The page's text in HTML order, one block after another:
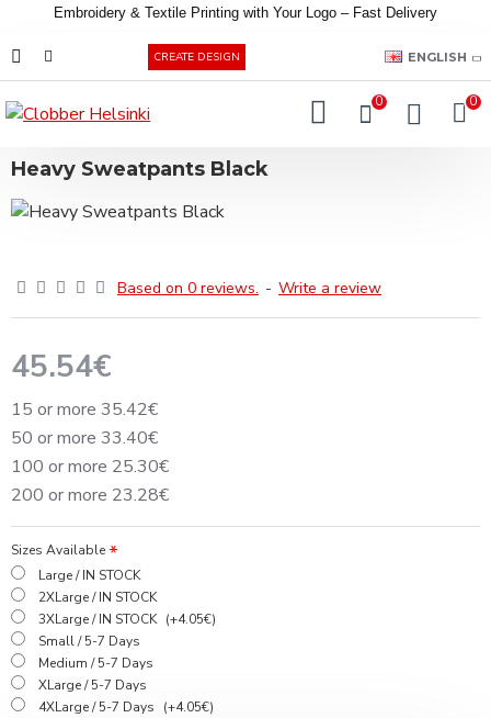
Embroidery & Textile Printing with Your Logo – Fast Delivery
CREATE DESIGN ENGLISH
0 0
Heavy Sweatpants Black
Based on 0 reviews. - Write a review
45.54€
15 or more 35.42€
50 or more 33.40€
100 or more 25.30€
200 or more 23.28€
Sizes Available
Large / IN STOCK
2XLarge / IN STOCK
3XLarge / IN STOCK (+4.05€)
Small / 5-7 Days
Medium / 5-7 Days
XLarge / 5-7 Days
4XLarge / 5-7 Days
(+4.05€)